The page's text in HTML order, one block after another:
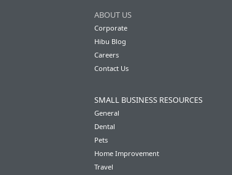
ABOUT US
Corporate
Hibu Blog
Careers
Contact Us
SMALL BUSINESS RESOURCES
General
Dental
Pets
Home Improvement
Travel